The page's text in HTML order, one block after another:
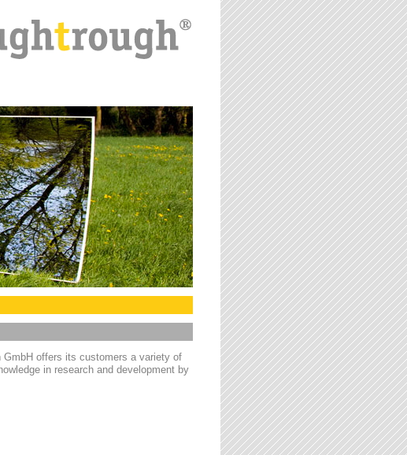
offers its customers a variety of
in research and development by